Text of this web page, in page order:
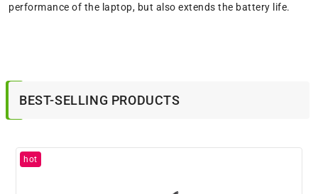
performance of the laptop, but also extends the battery life.
BEST-SELLING PRODUCTS